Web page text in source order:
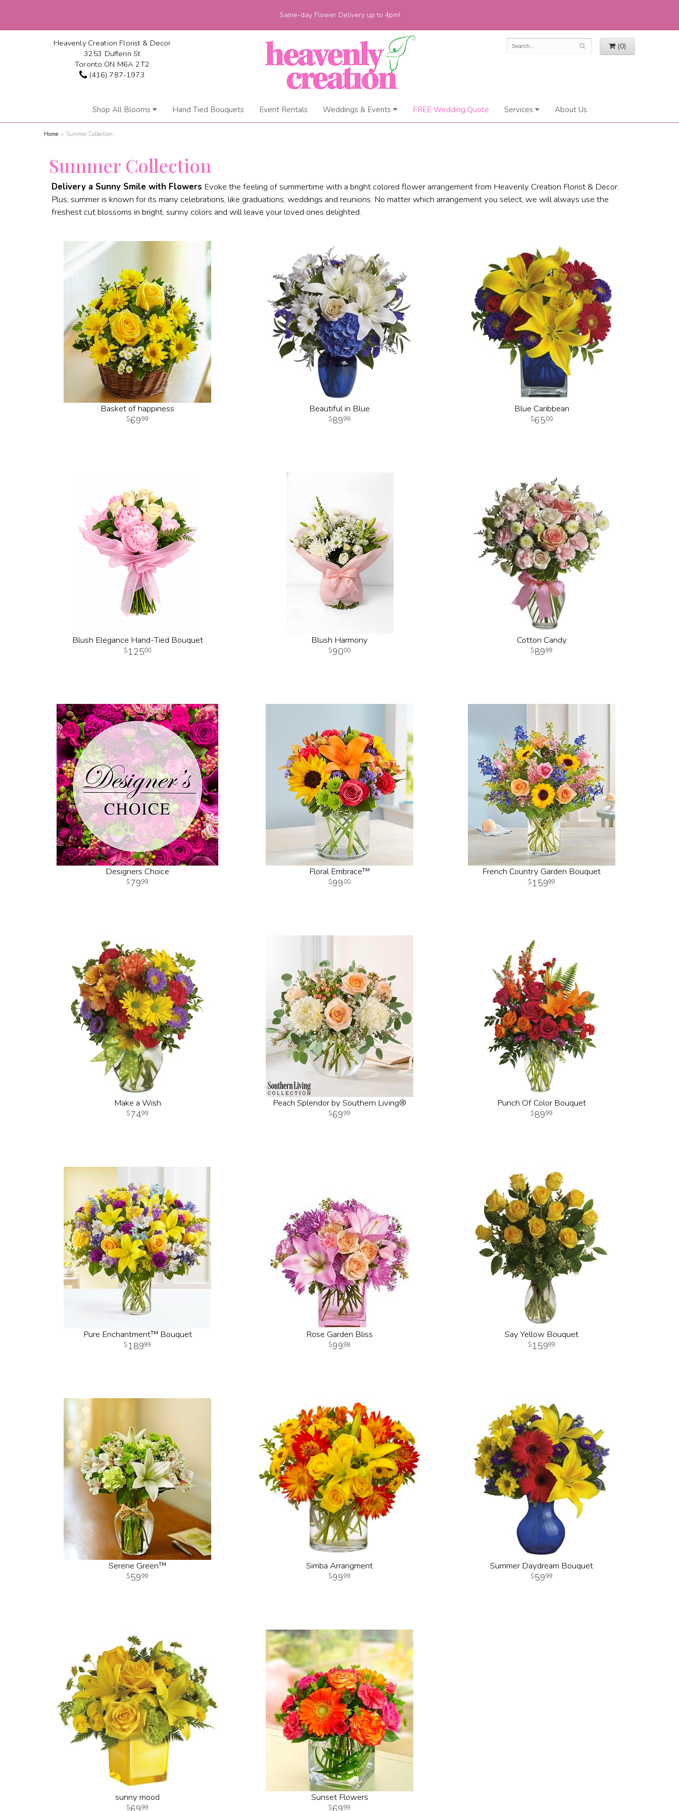
Same-day Flower Delivery up to 4pm!
Heavenly Creation Florist & Decor
3253 Dufferin St
Toronto ON M6A 2T2
(416) 787-1973
(0)
Shop All Blooms Hand Tied Bouquets Event Rentals Weddings & Events FREE Wedding Quote Services About Us
Home Summer Collection
Summer Collection
Delivery a Sunny Smile with Flowers Evoke the feeling of summertime with a bright colored flower arrangement from Heavenly Creation Florist & Decor.
Plus, summer is known for its many celebrations, like graduations, weddings and reunions. No matter which arrangement you select, we will always use the
freshest cut blossoms in bright, sunny colors and will leave your loved ones delighted.
Basket of happiness
6999
Beautiful in Blue
8999
Blue Caribbean
6500
Blush Elegance Hand-Tied Bouquet
12500
Blush Harmony
9000
Cotton Candy
8999
Designers Choice
7999
Floral Embrace™
99 00
French Country Garden Bouquet
15999
Make a Wish
7499
Peach Splendor by Southern Living®
6999
Punch Of Color Bouquet
8999
Pure Enchantment™ Bouquet
18999
Rose Garden Bliss
9998
Say Yellow Bouquet
15999
Serene Green™
5999
Simba Arrangment
9999
Summer Daydream Bouquet
5999
sunny mood
99
Sunset Flowers
99